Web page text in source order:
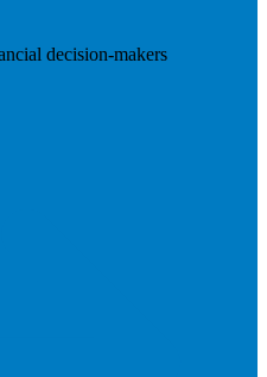
decision-makers